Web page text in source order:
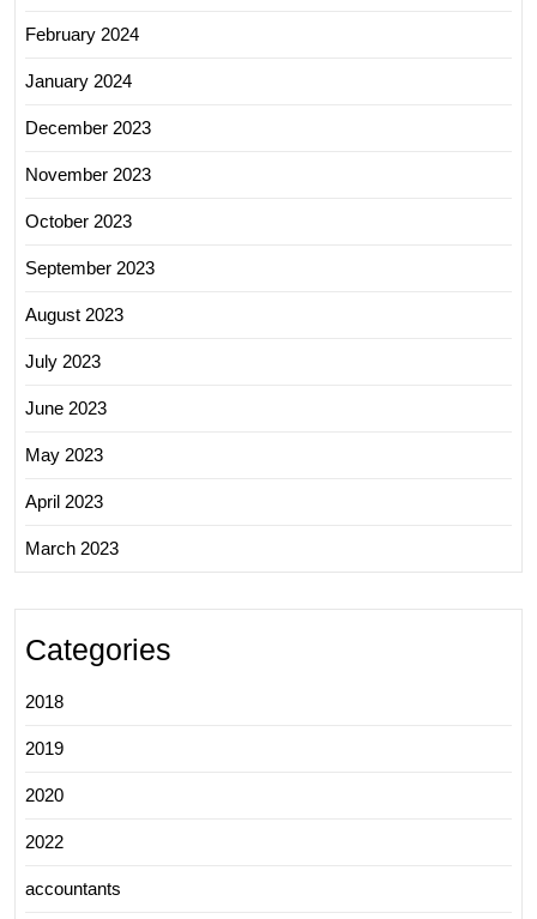
February 2024
January 2024
December 2023
November 2023
October 2023
September 2023
August 2023
July 2023
June 2023
May 2023
April 2023
March 2023
Categories
2018
2019
2020
2022
accountants